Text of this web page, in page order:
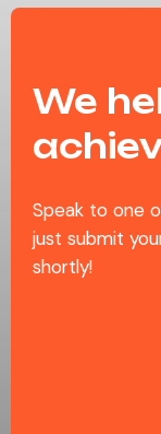
We
Speak to one
just submit
shortly!